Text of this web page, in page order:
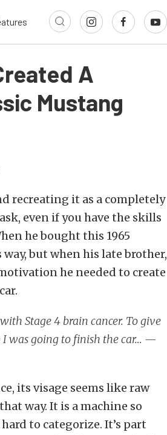
A
Mustang
recreating it as a completely
even if you have the skills
he bought this 1965
but when his late brother,
he needed to create
Stage 4 brain cancer. To give
was going to finish the car… —
its visage seems like raw
way. It is a machine so
to categorize. It’s part